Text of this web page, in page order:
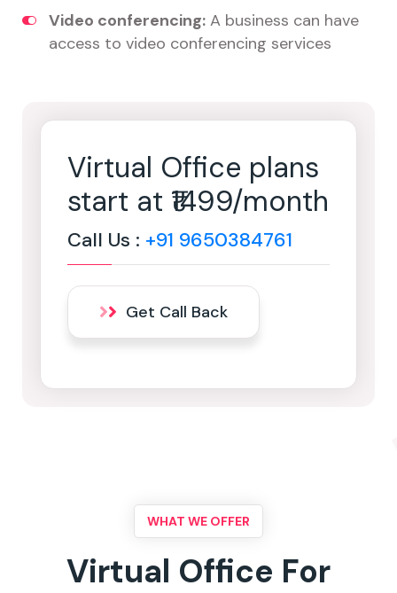
Video conferencing: A business can have
access to video conferencing services
Virtual Office plans
start at ₹1499/month
Call Us : +91 9650384761
Get Call Back
WHAT WE OFFER
Virtual Office For